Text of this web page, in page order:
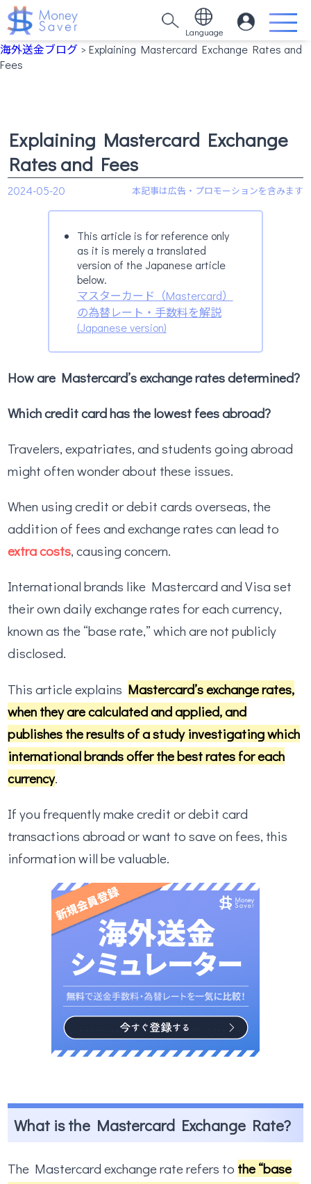
Language
海外送金ブログ > Explaining Mastercard Exchange Rates and
Fees
Explaining Mastercard Exchange
Rates and Fees
2024-05-20
This article is for reference only
as it is merely a translated
version of the Japanese article
below.
マスターカード（Mastercard）
の為替レート・手数料を解説
(Japanese version)
How are Mastercard’s exchange rates determined?
Which credit card has the lowest fees abroad?
Travelers, expatriates, and students going abroad
might often wonder about these issues.
When using credit or debit cards overseas, the
addition of fees and exchange rates can lead to
extra costs, causing concern.
International brands like Mastercard and Visa set
their own daily exchange rates for each currency,
known as the “base rate,” which are not publicly
disclosed.
This article explains Mastercard’s exchange rates,
when they are calculated and applied, and
publishes the results of a study investigating which
international brands offer the best rates for each
currency.
If you frequently make credit or debit card
transactions abroad or want to save on fees, this
information will be valuable.
What is the Mastercard Exchange Rate?
The Mastercard exchange rate refers to the “base